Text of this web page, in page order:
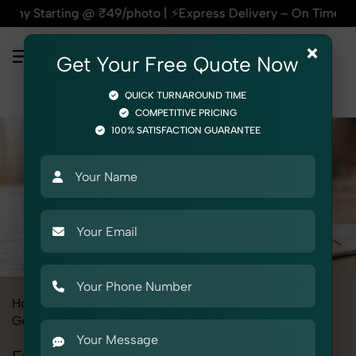
@ ₹49/photo | ⚡Express Delivery – On Time, Every
Home
Gemstone & Crystal Energy Pendulums
×
Get Your Free Quote Now
QUICK TURNAROUND TIME
COMPETITIVE PRICING
100% SATISFACTION GUARANTEE